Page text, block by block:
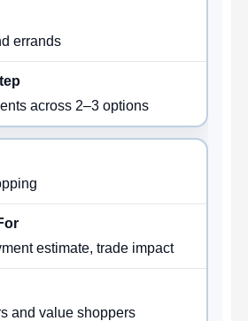
errands
across 2–3 options
estimate, trade impact
and value shoppers